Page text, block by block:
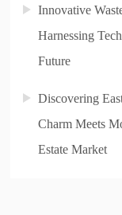
Innovative
Harnessing
Future
Discovering
Charm Meets
Estate Market